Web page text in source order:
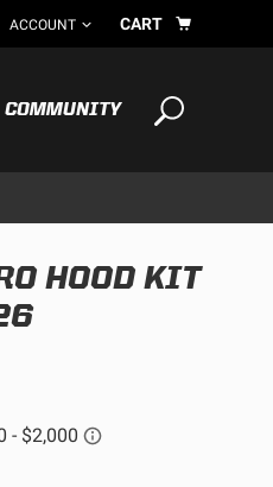
ACCOUNT CART
COMMUNITY
HOOD KIT
TAKE A LOOK AROUND